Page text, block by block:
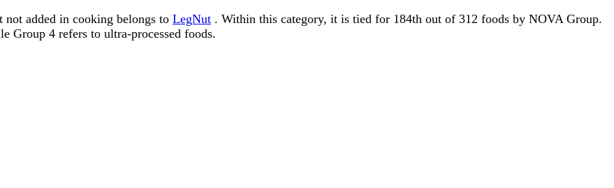
added in cooking belongs to LegNut . Within this category, it is tied for 184th out of 312 foods by NOVA Group.
Group 4 refers to ultra-processed foods.